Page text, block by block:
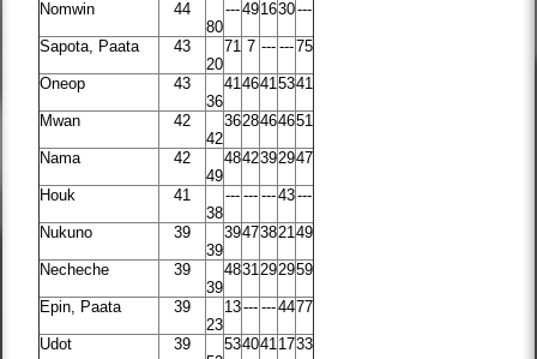
Nomwin
44
80
---491630---
Sapota, Paata
43
20
71 7 --- ---75
Oneop
43
36
4146415341
Mwan
42
42
3628464651
Nama
42
49
4842392947
Houk
41
38
--- --- ---43---
Nukuno
39
39
3947382149
Necheche
39
39
4831292959
Epin, Paata
39
23
13--- ---4477
Udot
39
5340411733